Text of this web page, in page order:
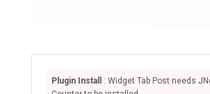
Plugin Install
: Widget Tab Post needs